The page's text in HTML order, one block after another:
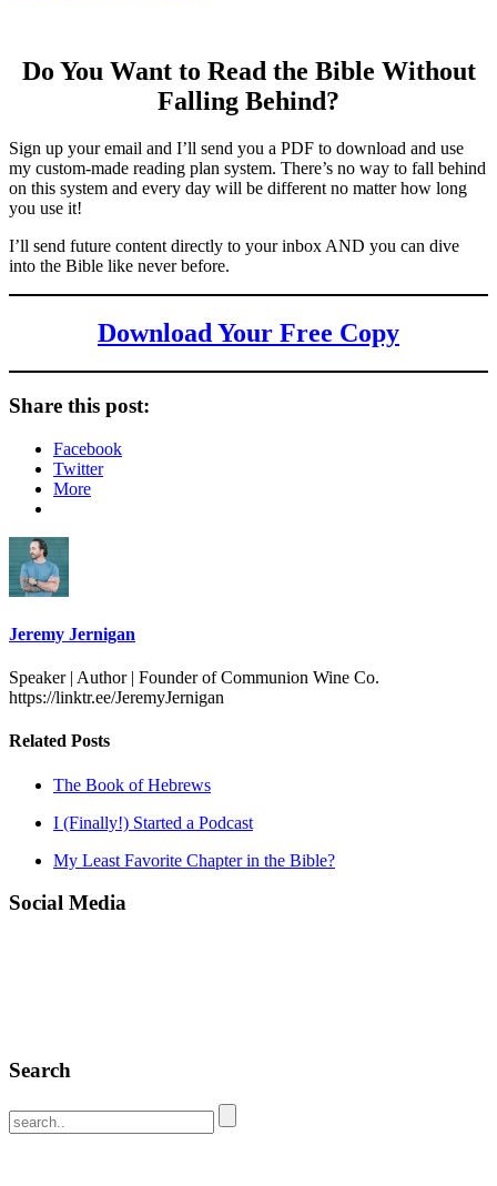
Do You Want to Read the Bible Without
Falling Behind?
Sign up your email and I’ll send you a PDF to download and use
my custom-made reading plan system. There’s no way to fall behind
on this system and every day will be different no matter how long
you use it!
I’ll send future content directly to your inbox AND you can dive
into the Bible like never before.
Download Your Free Copy
Share this post:
Facebook
Twitter
More
Jeremy Jernigan
Speaker | Author | Founder of Communion Wine Co.
https://linktr.ee/JeremyJernigan
Related Posts
The Book of Hebrews
I (Finally!) Started a Podcast
My Least Favorite Chapter in the Bible?
Social Media
Search